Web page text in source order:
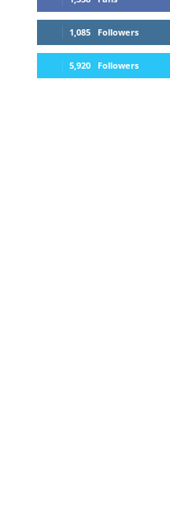
1,085 Followers
5,920 Followers